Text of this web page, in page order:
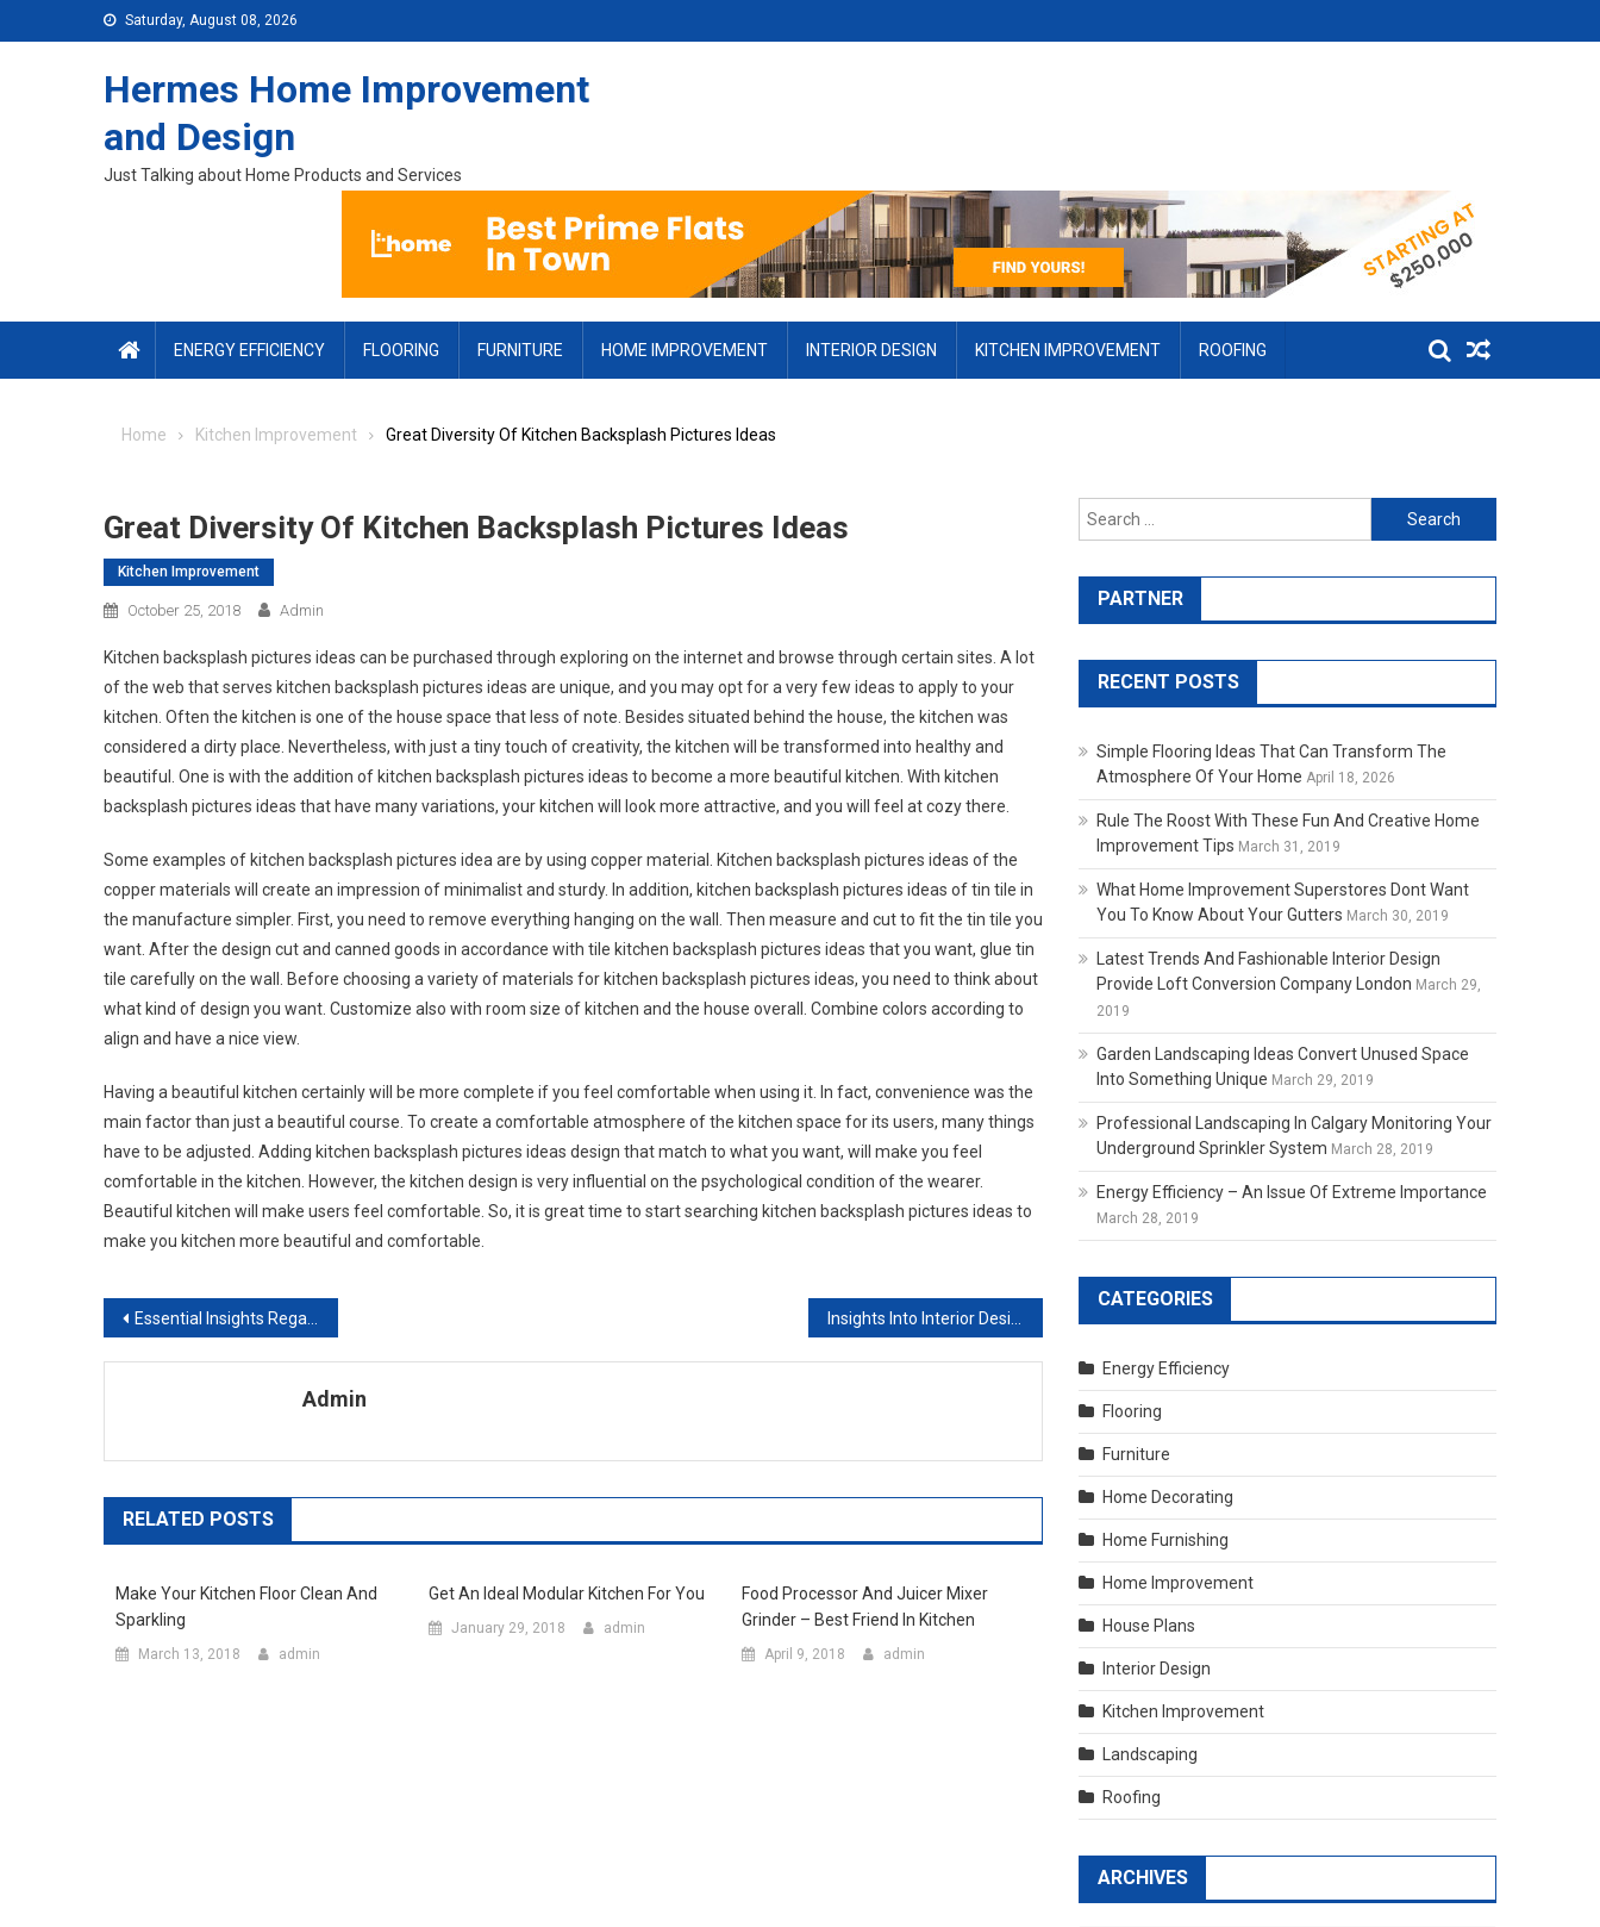
Skip to content Saturday, August 08, 2026
Hermes Home Improvement
and Design
Just Talking about Home Products and Services
ENERGY EFFICIENCY FLOORING FURNITURE HOME IMPROVEMENT INTERIOR DESIGN KITCHEN IMPROVEMENT ROOFING
Home Kitchen Improvement Great Diversity Of Kitchen Backsplash Pictures Ideas
Great Diversity Of Kitchen Backsplash Pictures Ideas
Kitchen Improvement
October 25, 2018 Admin
Kitchen backsplash pictures ideas can be purchased through exploring on the internet and browse through certain sites. A lot
of the web that serves kitchen backsplash pictures ideas are unique, and you may opt for a very few ideas to apply to your
kitchen. Often the kitchen is one of the house space that less of note. Besides situated behind the house, the kitchen was
considered a dirty place. Nevertheless, with just a tiny touch of creativity, the kitchen will be transformed into healthy and
beautiful. One is with the addition of kitchen backsplash pictures ideas to become a more beautiful kitchen. With kitchen
backsplash pictures ideas that have many variations, your kitchen will look more attractive, and you will feel at cozy there.
Some examples of kitchen backsplash pictures idea are by using copper material. Kitchen backsplash pictures ideas of the
copper materials will create an impression of minimalist and sturdy. In addition, kitchen backsplash pictures ideas of tin tile in
the manufacture simpler. First, you need to remove everything hanging on the wall. Then measure and cut to fit the tin tile you
want. After the design cut and canned goods in accordance with tile kitchen backsplash pictures ideas that you want, glue tin
tile carefully on the wall. Before choosing a variety of materials for kitchen backsplash pictures ideas, you need to think about
what kind of design you want. Customize also with room size of kitchen and the house overall. Combine colors according to
align and have a nice view.
Having a beautiful kitchen certainly will be more complete if you feel comfortable when using it. In fact, convenience was the
main factor than just a beautiful course. To create a comfortable atmosphere of the kitchen space for its users, many things
have to be adjusted. Adding kitchen backsplash pictures ideas design that match to what you want, will make you feel
comfortable in the kitchen. However, the kitchen design is very influential on the psychological condition of the wearer.
Beautiful kitchen will make users feel comfortable. So, it is great time to start searching kitchen backsplash pictures ideas to
make you kitchen more beautiful and comfortable.
Post navigation
Essential Insights Regarding The Installation Of Tile Effect Laminate Flooring
Admin
RELATED POSTS
Make Your Kitchen Floor Clean And
Sparkling
March 13, 2018 admin
Get An Ideal Modular Kitchen For You
January 29, 2018 admin
Food Processor And Juicer Mixer
Grinder – Best Friend In Kitchen
April 9, 2018 admin
Search for:
PARTNER
RECENT POSTS
Simple Flooring Ideas That Can Transform The
Atmosphere Of Your Home April 18, 2026
Rule The Roost With These Fun And Creative Home
Improvement Tips March 31, 2019
What Home Improvement Superstores Dont Want
You To Know About Your Gutters March 30, 2019
Latest Trends And Fashionable Interior Design
Provide Loft Conversion Company London March 29,
2019
Garden Landscaping Ideas Convert Unused Space
Into Something Unique March 29, 2019
Professional Landscaping In Calgary Monitoring Your
Underground Sprinkler System March 28, 2019
Energy Efficiency – An Issue Of Extreme Importance
March 28, 2019
CATEGORIES
Energy Efficiency
Flooring
Furniture
Home Decorating
Home Furnishing
Home Improvement
House Plans
Interior Design
Kitchen Improvement
Landscaping
Roofing
ARCHIVES